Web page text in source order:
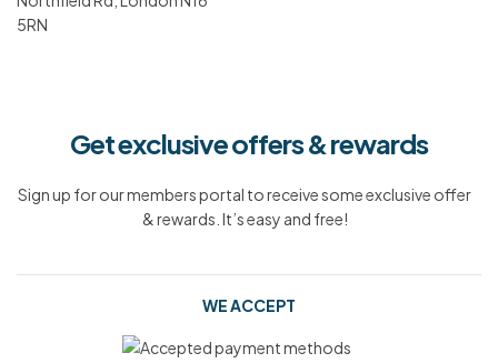
5RN
Get exclusive offers & rewards
Sign up for our members portal to receive some exclusive offer
& rewards. It’s easy and free!
WE ACCEPT